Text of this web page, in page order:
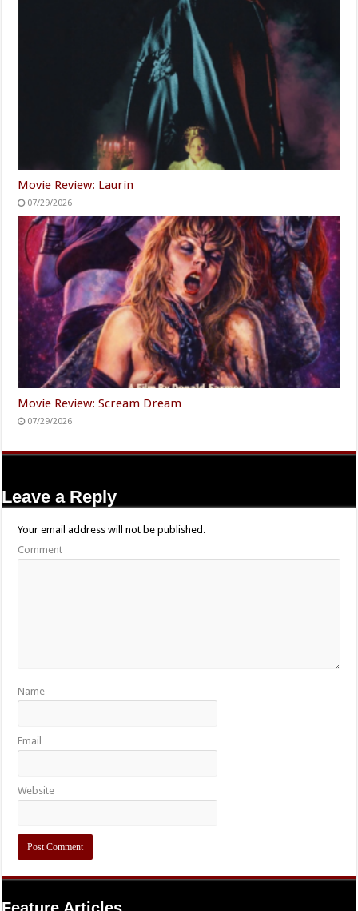
Movie Review: Laurin
07/29/2026
Movie Review: Scream Dream
07/29/2026
Leave a Reply
Your email address will not be published.
Comment
Name
Email
Website